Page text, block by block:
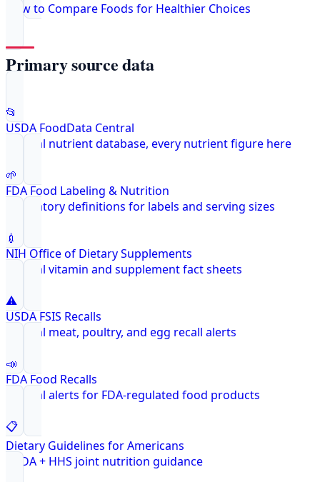
How to Compare Foods for Healthier Choices
Primary source data
📂
USDA FoodData Central
Federal nutrient database, every nutrient figure here
🌱
FDA Food Labeling & Nutrition
Regulatory definitions for labels and serving sizes
💉
NIH Office of Dietary Supplements
Federal vitamin and supplement fact sheets
⚠️
USDA FSIS Recalls
Federal meat, poultry, and egg recall alerts
📣
FDA Food Recalls
Federal alerts for FDA-regulated food products
📋
Dietary Guidelines for Americans
USDA + HHS joint nutrition guidance